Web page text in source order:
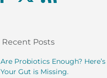
Recent Posts
Are Probiotics Enough?
Your Gut is Missing.